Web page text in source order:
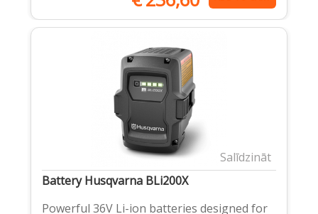
Salīdzināt
Battery Husqvarna BLi200X
Powerful 36V Li-ion batteries designed for